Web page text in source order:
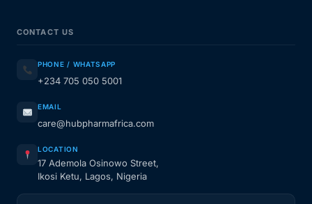
CONTACT US
PHONE / WHATSAPP
+234 705 050 5001
EMAIL
care@hubpharmafrica.com
LOCATION
17 Ademola Osinowo Street,
Ikosi Ketu, Lagos, Nigeria